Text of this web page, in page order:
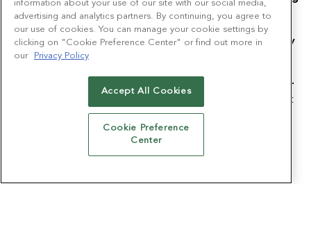
your privacy, and we'll only use your personal
information to provide the products and services
you requested from us. From time to time, we may
wish to contact you about other products and
interest to you. If you do not wish to receive other
relevant communications and offers, please check
I do not wish to receive other relevant
communications and offers
information about your use of our site with our social media,
advertising and analytics partners. By continuing, you agree to
our use of cookies. You can manage your cookie settings by
clicking on "Cookie Preference Center" or find out more in
our
Privacy Policy
Accept All Cookies
Cookie Preference
Center